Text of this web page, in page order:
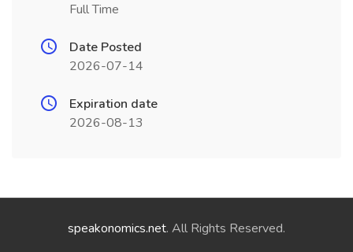
Full Time
Date Posted
2026-07-14
Expiration date
2026-08-13
speakonomics.net. All Rights Reserved.